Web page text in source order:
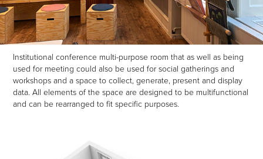
Institutional conference multi-purpose room that as well as being
used for meeting could also be used for social gatherings and
workshops and a space to collect, generate, present and display
data. All elements of the space are designed to be multifunctional
and can be rearranged to fit specific purposes.